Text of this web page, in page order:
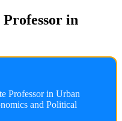
Professor in
Professor in Urban
and Political